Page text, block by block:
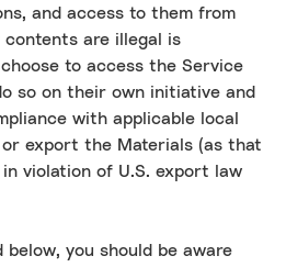
and access to them from
are illegal is
to access the Service
so on their own initiative and
with applicable local
or export the Materials (as that
violation of U.S. export law
you should be aware